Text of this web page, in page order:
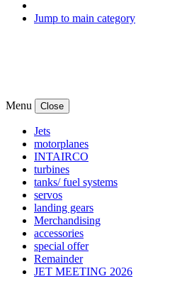
Jump to main category
Menu Close
Jets
motorplanes
INTAIRCO
turbines
tanks/ fuel systems
servos
landing gears
Merchandising
accessories
special offer
Remainder
JET MEETING 2026